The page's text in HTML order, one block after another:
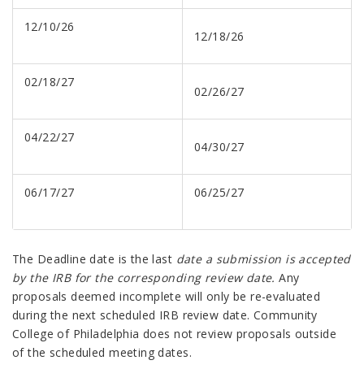
12/10/26
12/18/26
02/18/27
02/26/27
04/22/27
04/30/27
06/17/27 06/25/27
The Deadline date is the last date a submission is accepted
by the IRB for the corresponding review date.Any
proposals deemed incomplete will only be re-evaluated
during the next scheduled IRB review date. Community
College of Philadelphia does not review proposals outside
of the scheduled meeting dates.